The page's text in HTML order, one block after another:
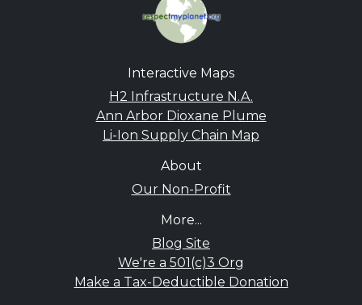
Interactive Maps
H2 Infrastructure N.A.
Ann Arbor Dioxane Plume
Li-Ion Supply Chain Map
About
Our Non-Profit
More...
Blog Site
We're a 501(c)3 Org
Make a Tax-Deductible Donation